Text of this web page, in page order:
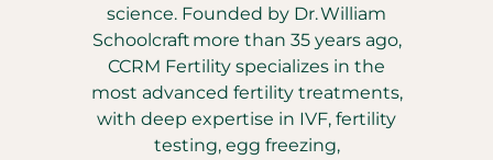
science. Founded by Dr. William
Schoolcraft more than 35 years ago,
CCRM Fertility specializes in the
most advanced fertility treatments,
with deep expertise in IVF, fertility
testing, egg freezing,